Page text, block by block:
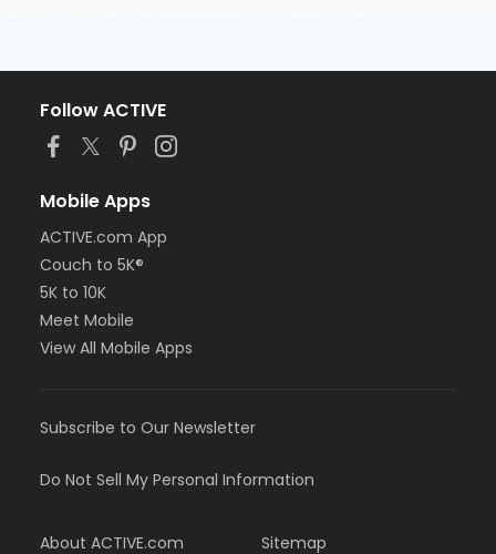
Follow ACTIVE
Mobile Apps
ACTIVE.com App
Couch to 5K®
5K to 10K
Meet Mobile
View All Mobile Apps
Subscribe to Our Newsletter
Do Not Sell My Personal Information
About ACTIVE.com Sitemap